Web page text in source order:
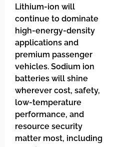
Lithium-ion will
continue to dominate
high-energy-density
applications and
premium passenger
vehicles. Sodium ion
batteries will shine
wherever cost, safety,
low-temperature
performance, and
resource security
matter most, including